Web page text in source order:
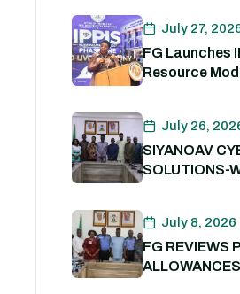
July 27,
FG Launches
Resource
July 26,
SIYANOAV
SOLUTIONS-
July 8, 2026
FG REVIEWS